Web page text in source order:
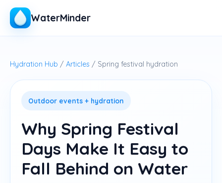
WaterMinder
Hydration Hub / Articles / Spring festival hydration
Outdoor events + hydration
Why Spring Festival
Days Make It Easy to
Fall Behind on Water